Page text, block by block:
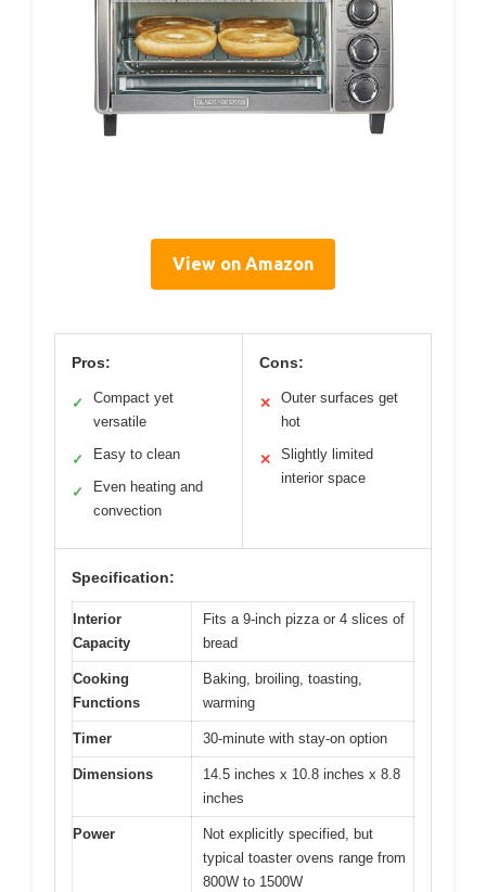
View on Amazon
Pros:
✓
Compact yet
versatile
✓ Easy to clean
✓
Even heating and
convection
Cons:
✕
Outer surfaces get
hot
✕
Slightly limited
interior space
Specification:
Interior
Capacity
Fits a 9-inch pizza or 4 slices of
bread
Cooking
Functions
Baking, broiling, toasting,
warming
Timer 30-minute with stay-on option
Dimensions
14.5 inches x 10.8 inches x 8.8
inches
Power
Not explicitly specified, but
typical toaster ovens range from
800W to 1500W